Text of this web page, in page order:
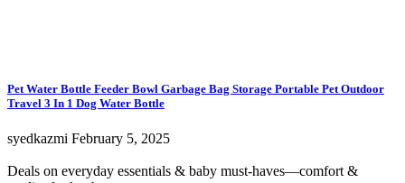
Pet Water Bottle Feeder Bowl Garbage Bag Storage Portable Pet Outdoor
Travel 3 In 1 Dog Water Bottle
syedkazmi February 5, 2025
Deals on everyday essentials & baby must-haves—comfort &